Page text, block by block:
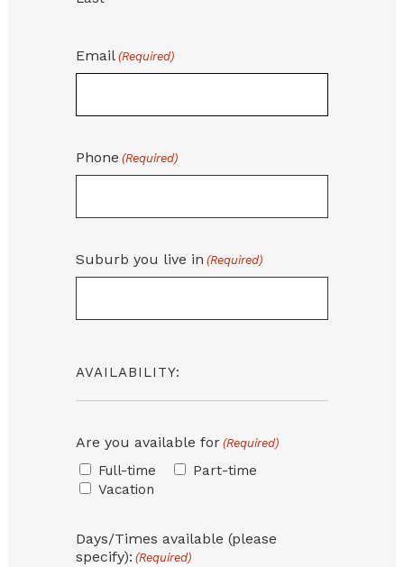
Email (Required)
Phone (Required)
Suburb you live in (Required)
AVAILABILITY:
Are you available for (Required)
Full-time
Part-time
Vacation
Days/Times available (please
specify): (Required)